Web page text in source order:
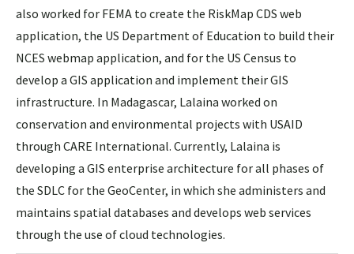
also worked for FEMA to create the RiskMap CDS web
application, the US Department of Education to build their
NCES webmap application, and for the US Census to
develop a GIS application and implement their GIS
infrastructure. In Madagascar, Lalaina worked on
conservation and environmental projects with USAID
through CARE International. Currently, Lalaina is
developing a GIS enterprise architecture for all phases of
the SDLC for the GeoCenter, in which she administers and
maintains spatial databases and develops web services
through the use of cloud technologies.